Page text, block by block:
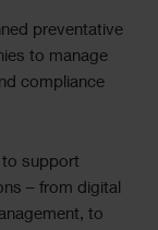
preventative
to manage
compliance
to support
– from digital
to